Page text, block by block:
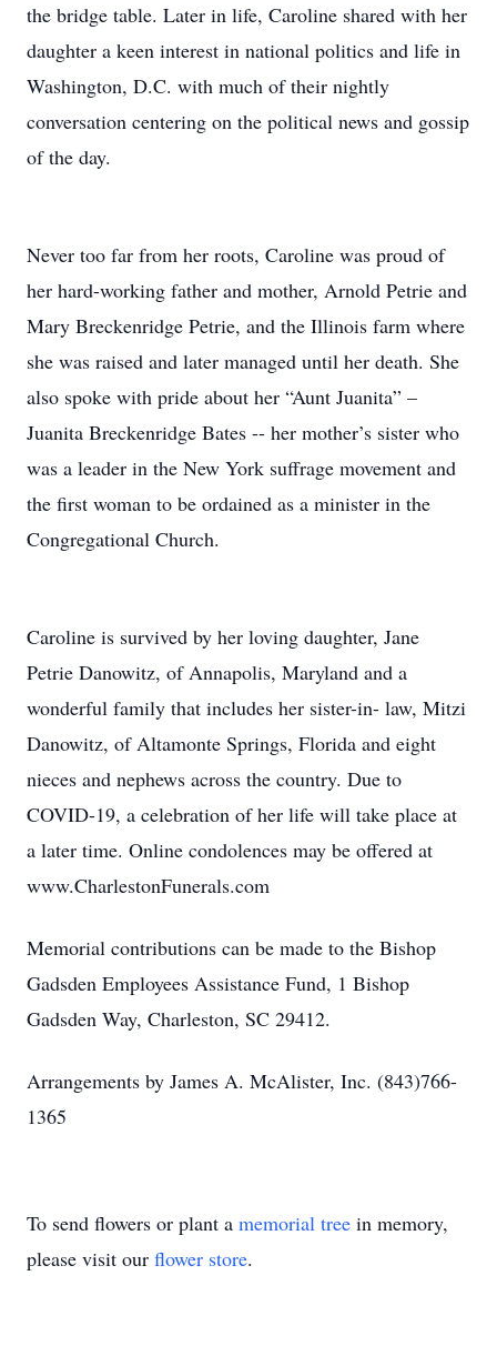
the bridge table. Later in life, Caroline shared with her
daughter a keen interest in national politics and life in
Washington, D.C. with much of their nightly
conversation centering on the political news and gossip
of the day.
Never too far from her roots, Caroline was proud of
her hard-working father and mother, Arnold Petrie and
Mary Breckenridge Petrie, and the Illinois farm where
she was raised and later managed until her death. She
also spoke with pride about her “Aunt Juanita” –
Juanita Breckenridge Bates -- her mother’s sister who
was a leader in the New York suffrage movement and
the first woman to be ordained as a minister in the
Congregational Church.
Caroline is survived by her loving daughter, Jane
Petrie Danowitz, of Annapolis, Maryland and a
wonderful family that includes her sister-in- law, Mitzi
Danowitz, of Altamonte Springs, Florida and eight
nieces and nephews across the country. Due to
COVID-19, a celebration of her life will take place at
a later time. Online condolences may be offered at
www.CharlestonFunerals.com
Memorial contributions can be made to the Bishop
Gadsden Employees Assistance Fund, 1 Bishop
Gadsden Way, Charleston, SC 29412.
Arrangements by James A. McAlister, Inc. (843)766-
1365
To send flowers or plant a memorial tree in memory,
please visit our flower store.